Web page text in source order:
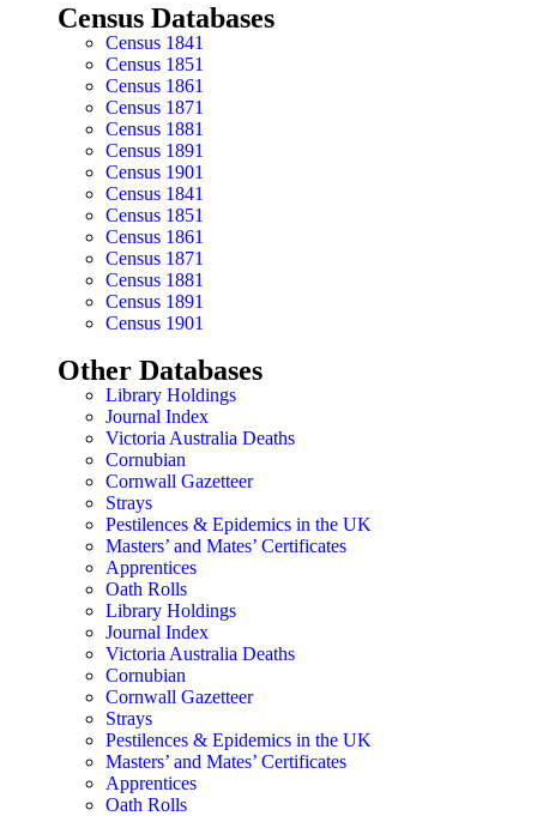
Census Databases
Census 1841
Census 1851
Census 1861
Census 1871
Census 1881
Census 1891
Census 1901
Census 1841
Census 1851
Census 1861
Census 1871
Census 1881
Census 1891
Census 1901
Other Databases
Library Holdings
Journal Index
Victoria Australia Deaths
Cornubian
Cornwall Gazetteer
Strays
Pestilences & Epidemics in the UK
Masters’ and Mates’ Certificates
Apprentices
Oath Rolls
Library Holdings
Journal Index
Victoria Australia Deaths
Cornubian
Cornwall Gazetteer
Strays
Pestilences & Epidemics in the UK
Masters’ and Mates’ Certificates
Apprentices
Oath Rolls